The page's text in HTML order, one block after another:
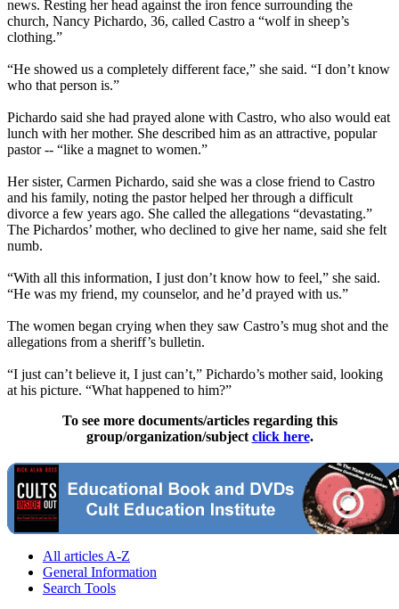
news. Resting her head against the iron fence surrounding the
church, Nancy Pichardo, 36, called Castro a “wolf in sheep’s
clothing.”
“He showed us a completely different face,” she said. “I don’t know
who that person is.”
Pichardo said she had prayed alone with Castro, who also would eat
lunch with her mother. She described him as an attractive, popular
pastor -- “like a magnet to women.”
Her sister, Carmen Pichardo, said she was a close friend to Castro
and his family, noting the pastor helped her through a difficult
divorce a few years ago. She called the allegations “devastating.”
The Pichardos’ mother, who declined to give her name, said she felt
numb.
“With all this information, I just don’t know how to feel,” she said.
“He was my friend, my counselor, and he’d prayed with us.”
The women began crying when they saw Castro’s mug shot and the
allegations from a sheriff’s bulletin.
“I just can’t believe it, I just can’t,” Pichardo’s mother said, looking
at his picture. “What happened to him?”
To see more documents/articles regarding this
group/organization/subject click here.
All articles A-Z
General Information
Search Tools